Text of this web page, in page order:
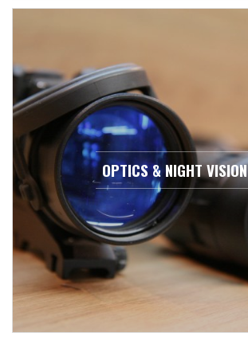
OPTICS & NIGHT VISION